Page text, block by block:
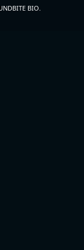
BIO.